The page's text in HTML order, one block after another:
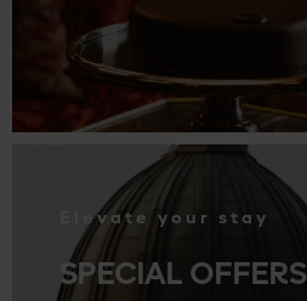
Elevate your stay
SPECIAL OFFERS